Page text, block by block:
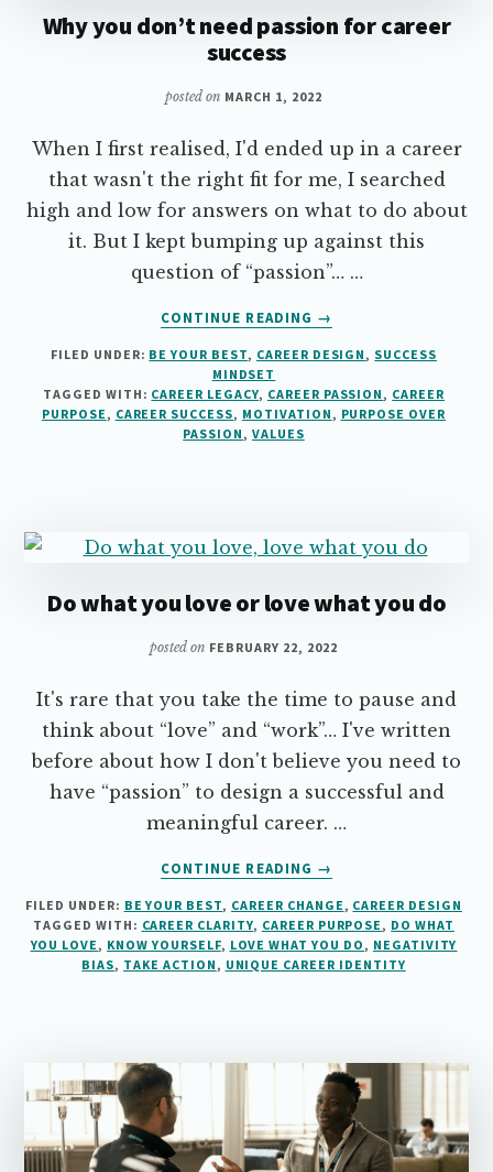
Why you don’t need passion for career
success
posted on MARCH 1, 2022
When I first realised, I'd ended up in a career
that wasn't the right fit for me, I searched
high and low for answers on what to do about
it. But I kept bumping up against this
question of “passion”… …
CONTINUE READING
ABOUT
YOU
NEED
→
FILED UNDER: BE YOUR BEST, CAREER DESIGN , SUCCESS
MINDSET
TAGGED WITH: CAREER LEGACY, CAREER PASSION , CAREER
PURPOSE , CAREER SUCCESS, MOTIVATION , PURPOSE OVER
PASSION , VALUES
Do what you love or love what you do
posted on FEBRUARY 22, 2022
It's rare that you take the time to pause and
think about “love” and “work”… I've written
before about how I don't believe you need to
have “passion” to design a successful and
meaningful career. …
CONTINUE READING
ABOUT
WHAT
YOU
LOVE
DO
→
FILED UNDER: BE YOUR BEST, CAREER CHANGE , CAREER DESIGN
TAGGED WITH: CAREER CLARITY, CAREER PURPOSE , DO WHAT
YOU LOVE , KNOW YOURSELF, LOVE WHAT YOU DO , NEGATIVITY
BIAS, TAKE ACTION , UNIQUE CAREER IDENTITY